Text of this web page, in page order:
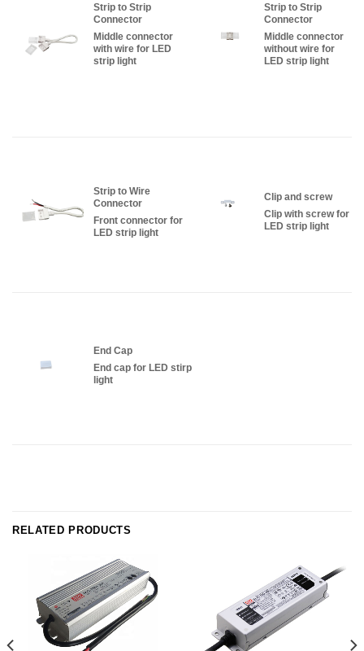
Strip to Strip
Connector
Middle connector
with wire for LED
strip light
Strip to Strip
Connector
Middle connector
without wire for
LED strip light
Strip to Wire
Connector
Front connector for
LED strip light
Clip and screw
Clip with screw for
LED strip light
End Cap
End cap for LED stirp
light
RELATED PRODUCTS